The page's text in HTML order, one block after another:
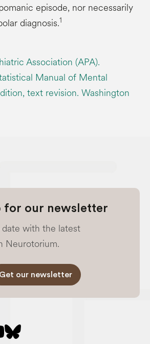
episode, nor necessarily
diagnosis.1
Association (APA).
Manual of Mental
text revision. Washington
for our newsletter
date with the latest
Neurotorium.
Get our newsletter